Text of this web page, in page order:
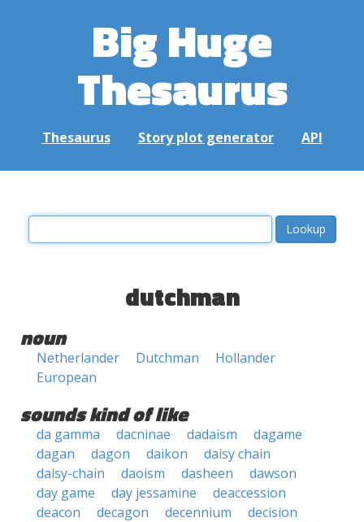
Big Huge
Thesaurus
Thesaurus Story plot generator API
dutchman
noun
Netherlander Dutchman
Hollander
European
sounds kind of like
da gamma dacninae dadaism
dagame
dagan
dagon daikon
daisy chain
daisy-chain
daoism dasheen
dawson
day game
day jessamine
deaccession
deacon
decagon decennium
decision